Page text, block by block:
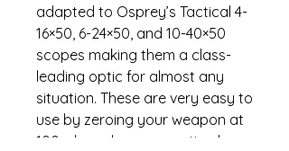
adapted to Osprey’s Tactical 4-
16×50, 6-24×50, and 10-40×50
scopes making them a class-
leading optic for almost any
situation. These are very easy to
use by zeroing your weapon at
100yds and compensating by